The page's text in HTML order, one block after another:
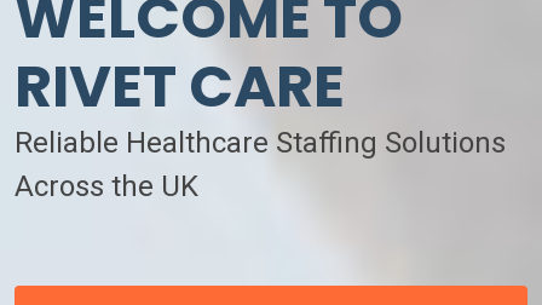
WELCOME TO
RIVET CARE
Reliable Healthcare Staffing Solutions
Across the UK